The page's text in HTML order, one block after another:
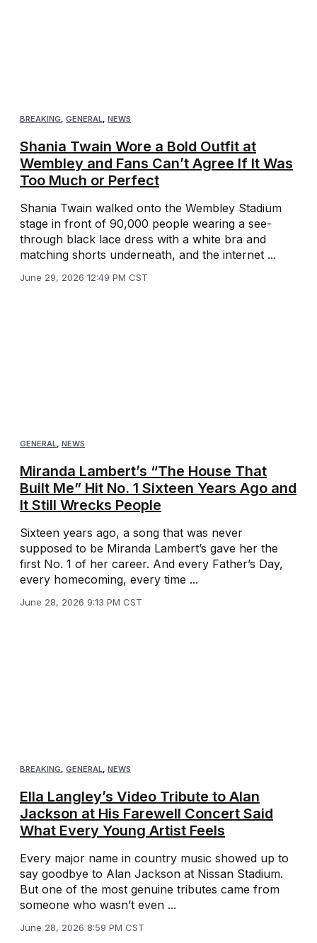
BREAKING GENERAL NEWS
Shania Twain Wore a Bold Outfit at
Wembley and Fans Can’t Agree If It Was
Too Much or Perfect
Shania Twain walked onto the Wembley Stadium
stage in front of 90,000 people wearing a see-
through black lace dress with a white bra and
matching shorts underneath, and the internet ...
June 29, 2026 12:49 PM CST
GENERAL, NEWS
Miranda Lambert’s “The House That
Built Me” Hit No. 1 Sixteen Years Ago and
It Still Wrecks People
Sixteen years ago, a song that was never
supposed to be Miranda Lambert’s gave her the
first No. 1 of her career. And every Father’s Day,
every homecoming, every time ...
June 28, 2026 9:13 PM CST
BREAKING GENERAL NEWS
Ella Langley’s Video Tribute to Alan
Jackson at His Farewell Concert Said
What Every Young Artist Feels
Every major name in country music showed up to
say goodbye to Alan Jackson at Nissan Stadium.
But one of the most genuine tributes came from
someone who wasn’t even ...
June 28, 2026 8:59 PM CST